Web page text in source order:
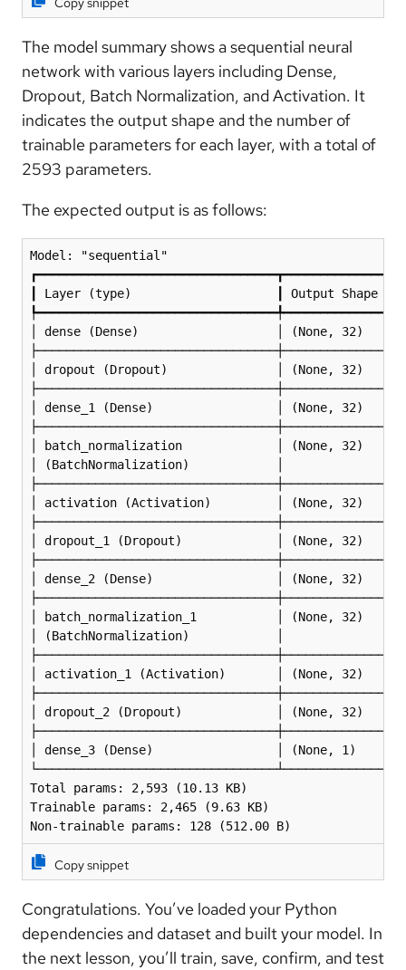
The model summary shows a sequential neural
network with various layers including Dense,
Dropout, Batch Normalization, and Activation. It
indicates the output shape and the number of
trainable parameters for each layer, with a total of
2593 parameters.
The expected output is as follows:
Model: "sequential"
┃ Layer (type)                    ┃ Output Shape
│ dense (Dense)                   │ (None, 32)
│ dropout (Dropout)               │ (None,
│ dense_1 (Dense)                 │ (None, 32)
│ batch_normalization             │ (None, 32)
│ (BatchNormalization)            │
│ activation (Activation)         │ (None,
│ dropout_1 (Dropout)             │ (None,
│ dense_2 (Dense)                 │ (None, 32)
│ batch_normalization_1           │ (None,
│ (BatchNormalization)            │
│ activation_1 (Activation)       │ (None,
│ dropout_2 (Dropout)             │ (None,
│ dense_3 (Dense)                 │ (None, 1)
Total params: 2,593 (10.13 KB)
Trainable params: 2,465 (9.63 KB)
Non-trainable params: 128 (512.00 B)
Copy snippet
Congratulations. You’ve loaded your Python
dependencies and dataset and built your model. In
the next lesson, you’ll train, save, confirm, and test